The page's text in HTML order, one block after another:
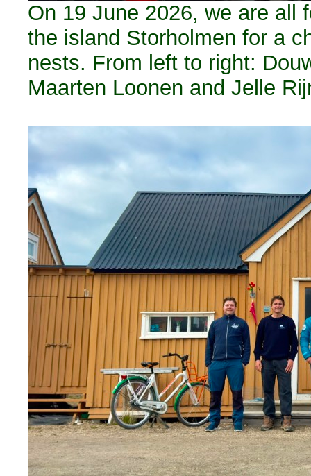
On 19 June 2026, we are all
the island Storholmen for a
nests. From left to right:
Maarten Loonen and Jelle